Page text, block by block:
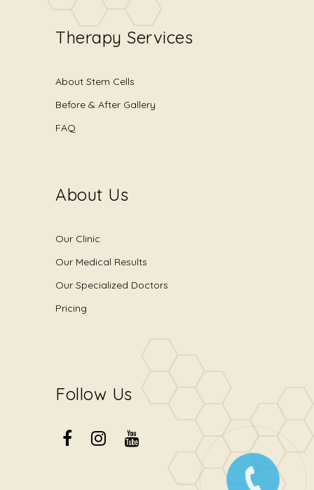
Therapy Services
About Stem Cells
Before & After Gallery
FAQ
About Us
Our Clinic
Our Medical Results
Our Specialized Doctors
Pricing
Follow Us